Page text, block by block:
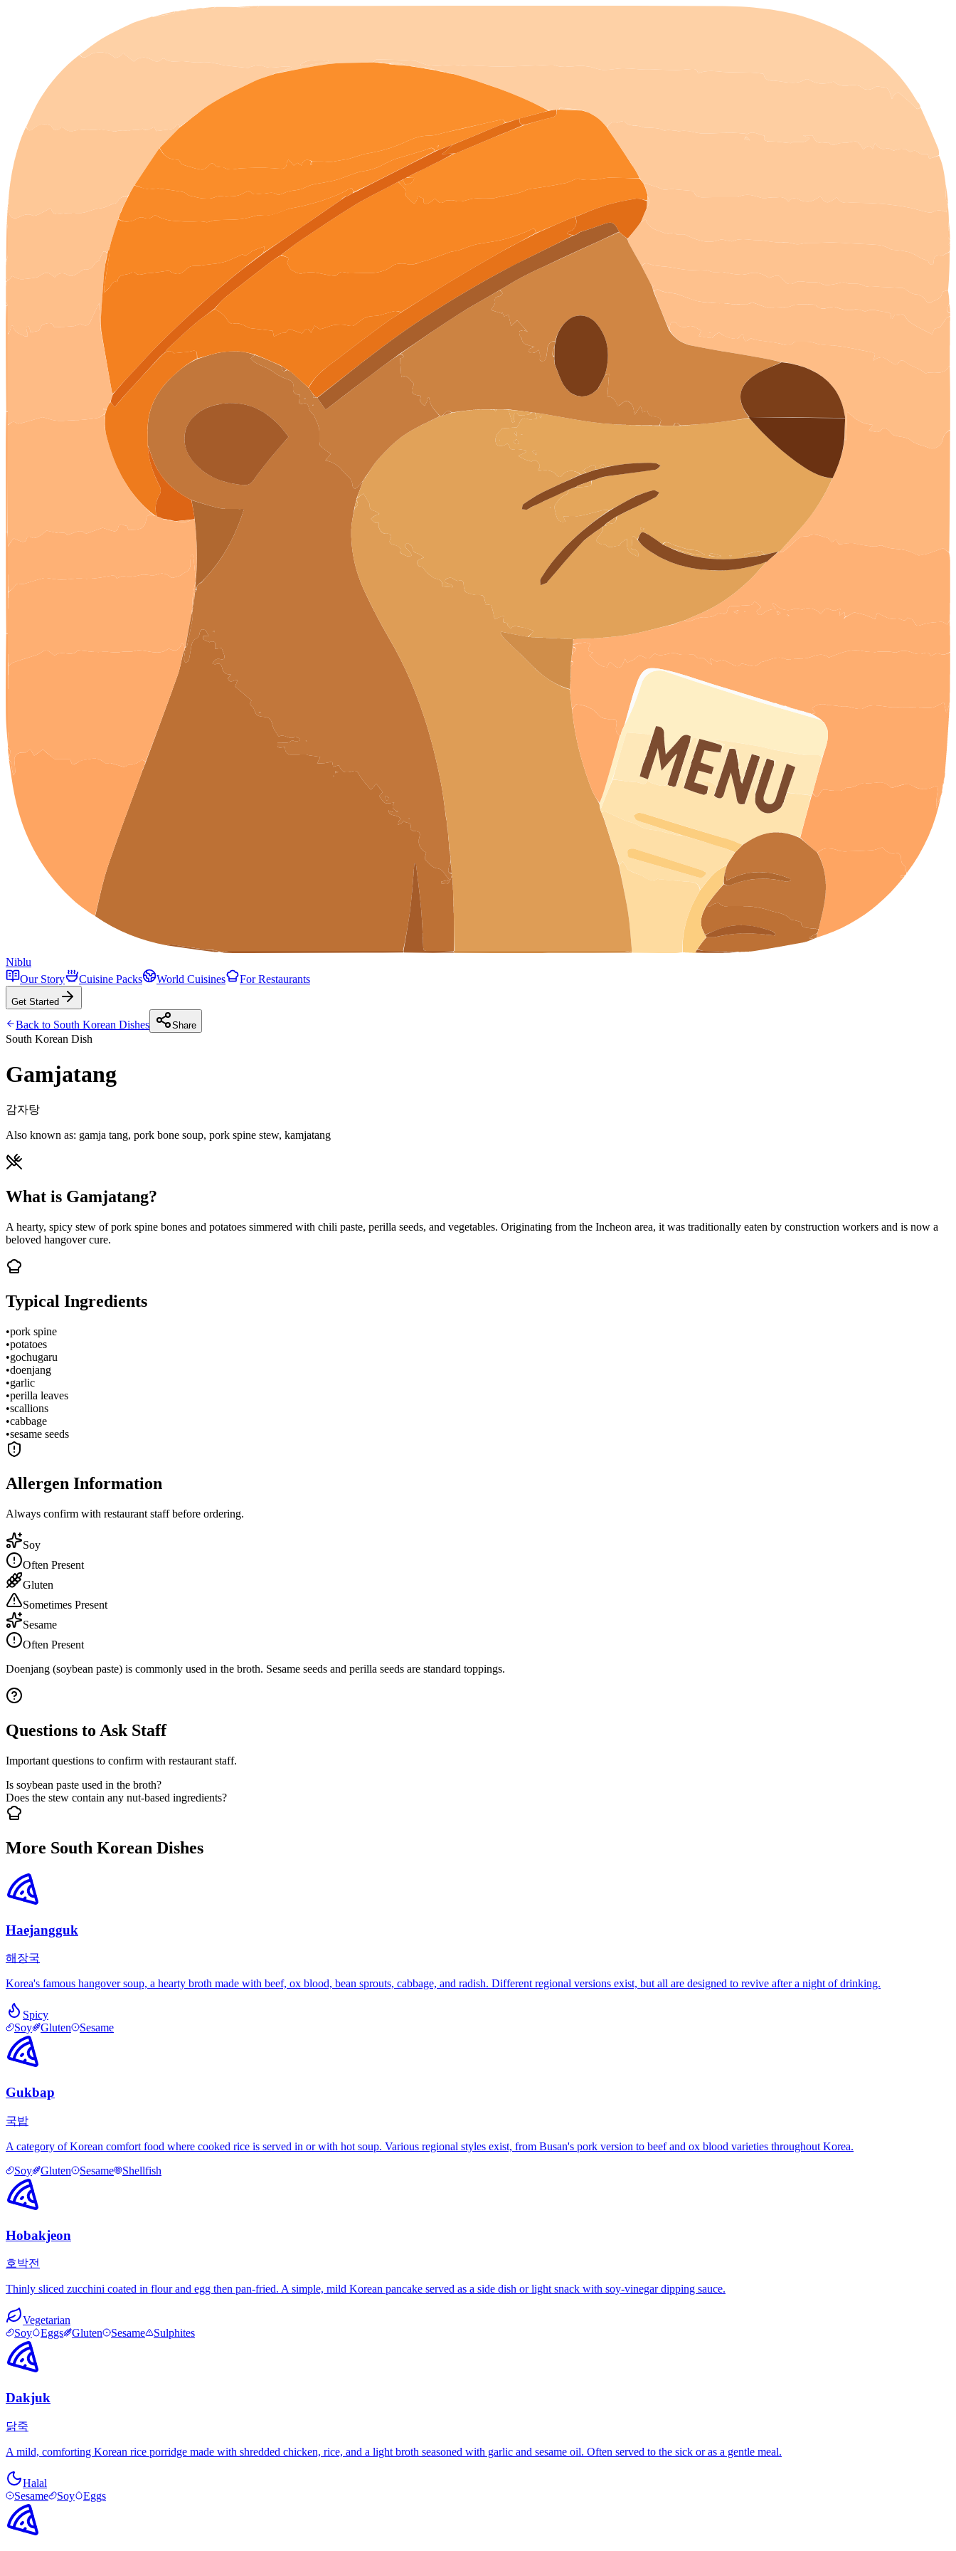
Niblu
Our Story
Cuisine Packs World Cuisines For Restaurants
Get Started
Back to South Korean Dishes Share
South Korean Dish
Gamjatang
감자탕
Also known as: gamja tang, pork bone soup, pork spine stew, kamjatang
What is Gamjatang?
A hearty, spicy stew of pork spine bones and potatoes simmered with chili paste, perilla seeds, and vegetables. Originating from the Incheon area, it was traditionally eaten by construction workers and is now a
beloved hangover cure.
Typical Ingredients
•pork spine
•potatoes
•gochugaru
•doenjang
•garlic
•perilla leaves
•scallions
•cabbage
•sesame seeds
Allergen Information
Always confirm with restaurant staff before ordering.
Soy
Often Present
Gluten
Sometimes Present
Sesame
Often Present
Doenjang (soybean paste) is commonly used in the broth. Sesame seeds and perilla seeds are standard toppings.
Questions to Ask Staff
Important questions to confirm with restaurant staff.
Is soybean paste used in the broth?
Does the stew contain any nut-based ingredients?
More South Korean Dishes
Haejangguk
해장국
Korea's famous hangover soup, a hearty broth made with beef, ox blood, bean sprouts, cabbage, and radish. Different regional versions exist, but all are designed to revive after a night of drinking.
Spicy
Soy
Gluten Sesame
Gukbap
국밥
A category of Korean comfort food where cooked rice is served in or with hot soup. Various regional styles exist, from Busan's pork version to beef and ox blood varieties throughout Korea.
Soy
Gluten Sesame Shellfish
Hobakjeon
호박전
Thinly sliced zucchini coated in flour and egg then pan-fried. A simple, mild Korean pancake served as a side dish or light snack with soy-vinegar dipping sauce.
Vegetarian
Soy
Eggs Gluten Sesame Sulphites
Dakjuk
닭죽
A mild, comforting Korean rice porridge made with shredded chicken, rice, and a light broth seasoned with garlic and sesame oil. Often served to the sick or as a gentle meal.
Halal
Sesame
Soy Eggs